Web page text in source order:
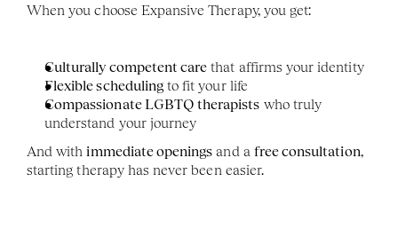
When you choose Expansive Therapy, you get:
Culturally competent care that affirms your identity
Flexible scheduling to fit your life
Compassionate LGBTQ therapists who truly
understand your journey
And with immediate openings and a free consultation,
starting therapy has never been easier.